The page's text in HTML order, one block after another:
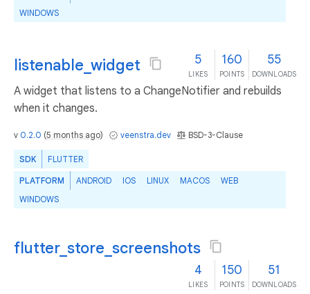
WINDOWS
listenable_widget 5
LIKES
160
POINTS
55
DOWNLOADS
A widget that listens to a ChangeNotifier and rebuilds
when it changes.
v 0.2.0 (5 months ago) veenstra.dev BSD-3-Clause
SDK FLUTTER
PLATFORM ANDROID IOS LINUX MACOS
WEB
WINDOWS
flutter_store_screenshots
4
LIKES
150
POINTS
51
DOWNLOADS